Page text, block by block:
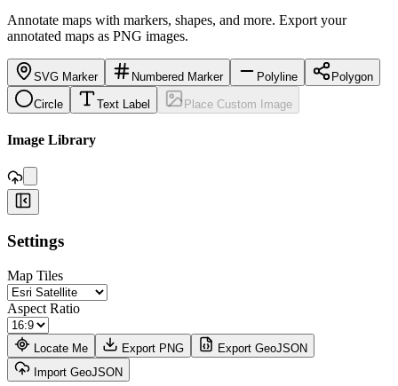
Annotate maps with markers, shapes, and more. Export your
annotated maps as PNG images.
SVG Marker Numbered Marker Polyline Polygon
Circle Text Label Place Custom Image
Image Library
+
−
Settings
Map Tiles
Aspect Ratio
Locate Me Export PNG
Export GeoJSON
Import GeoJSON